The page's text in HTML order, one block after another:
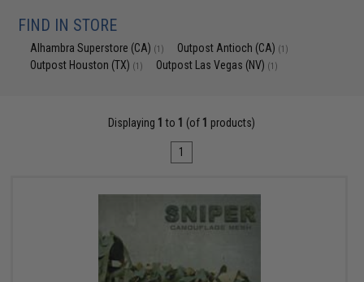
FIND IN STORE
Alhambra Superstore (CA) (1) Outpost Antioch (CA) (1)
Outpost Houston (TX) (1) Outpost Las Vegas (NV) (1)
Displaying 1 to 1 (of 1 products)
1